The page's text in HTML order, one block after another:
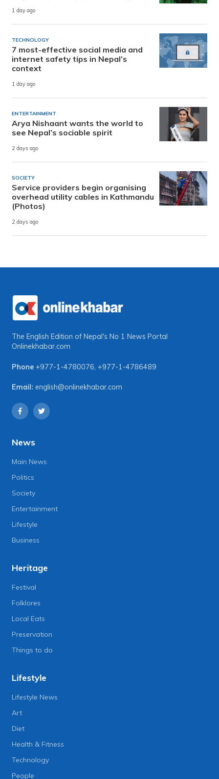
1 day ago
TECHNOLOGY
7 most-effective social media and
internet safety tips in Nepal’s
context
1 day ago
ENTERTAINMENT
Arya Nishaant wants the world to
see Nepal’s sociable spirit
2 days ago
SOCIETY
Service providers begin organising
overhead utility cables in Kathmandu
(Photos)
2 days ago
The English Edition of Nepal's No 1 News Portal
Onlinekhabar.com
Phone +977-1-4780076, +977-1-4786489
Email: english@onlinekhabar.com
News
Main News
Politics
Society
Entertainment
Lifestyle
Business
Heritage
Festival
Folklores
Local Eats
Preservation
Things to do
Lifestyle
Lifestyle News
Art
Diet
Health & Fitness
Technology
People